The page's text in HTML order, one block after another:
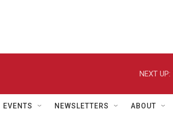
NEXT UP:
EVENTS NEWSLETTERS ABOUT